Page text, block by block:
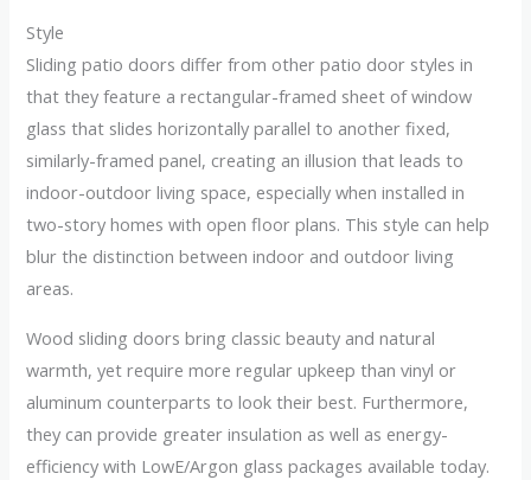
Style
Sliding patio doors differ from other patio door styles in
that they feature a rectangular-framed sheet of window
glass that slides horizontally parallel to another fixed,
similarly-framed panel, creating an illusion that leads to
indoor-outdoor living space, especially when installed in
two-story homes with open floor plans. This style can help
blur the distinction between indoor and outdoor living
areas.
Wood sliding doors bring classic beauty and natural
warmth, yet require more regular upkeep than vinyl or
aluminum counterparts to look their best. Furthermore,
they can provide greater insulation as well as energy-
efficiency with LowE/Argon glass packages available today.